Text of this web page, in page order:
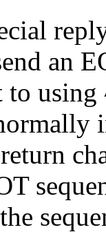
an
to